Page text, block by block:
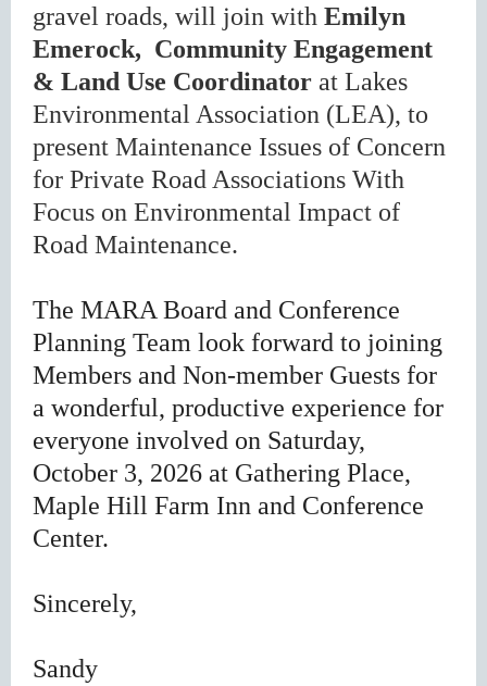
gravel roads, will join with Emilyn
Emerock, Community Engagement
& Land Use Coordinator at Lakes
Environmental Association (LEA), to
present Maintenance Issues of Concern
for Private Road Associations With
Focus on Environmental Impact of
Road Maintenance.
The MARA Board and Conference
Planning Team look forward to joining
Members and Non-member Guests for
a wonderful, productive experience for
everyone involved on Saturday,
October 3, 2026 at Gathering Place,
Maple Hill Farm Inn and Conference
Center.
Sincerely,
Sandy